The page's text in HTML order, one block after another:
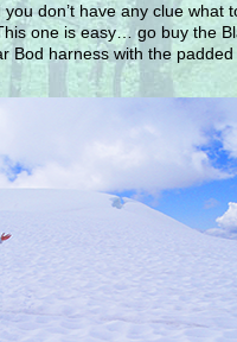
don’t have any clue what
one is easy… go buy the
Bod harness with the